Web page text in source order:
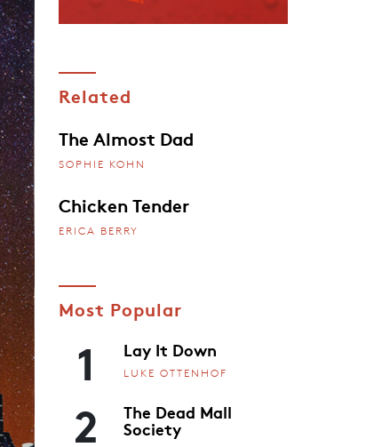
Related
The Almost Dad
SOPHIE KOHN
Chicken Tender
ERICA BERRY
Most Popular
1 Lay It Down
LUKE OTTENHOF
2 The Dead Mall
Society